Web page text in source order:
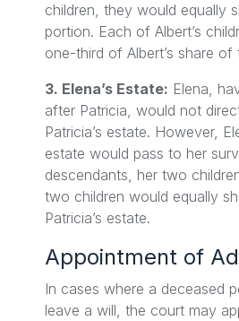
children, they would equally
portion. Each of Albert’s
one-third of Albert’s share of
3. Elena’s Estate: Elena,
after Patricia, would not
Patricia’s estate. However,
estate would pass to her
descendants, her two
two children would equally
Patricia’s estate.
Appointment of
In cases where a deceased
leave a will, the court may